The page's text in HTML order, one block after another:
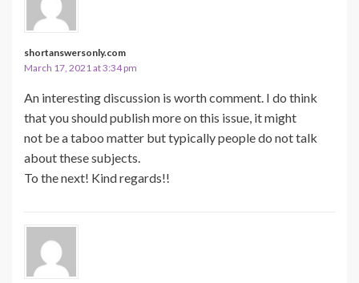
shortanswersonly.com
March 17, 2021 at 3:34 pm
An interesting discussion is worth comment. I do think
that you should publish more on this issue, it might
not be a taboo matter but typically people do not talk
about these subjects.
To the next! Kind regards!!